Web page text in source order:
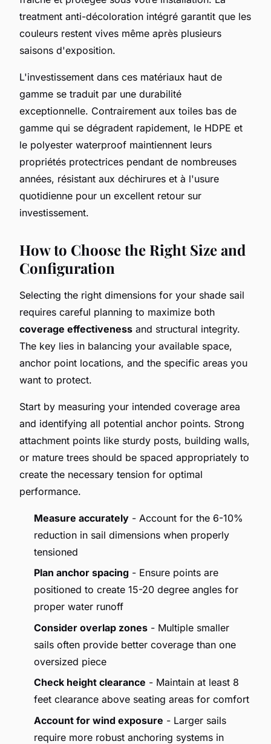
treatment anti-décoloration intégré garantit que les
couleurs restent vives même après plusieurs
saisons d'exposition.
L'investissement dans ces matériaux haut de
gamme se traduit par une durabilité
exceptionnelle. Contrairement aux toiles bas de
gamme qui se dégradent rapidement, le HDPE et
le polyester waterproof maintiennent leurs
propriétés protectrices pendant de nombreuses
années, résistant aux déchirures et à l'usure
quotidienne pour un excellent retour sur
investissement.
How to Choose the Right Size and
Configuration
Selecting the right dimensions for your shade sail
requires careful planning to maximize both
coverage effectiveness and structural integrity.
The key lies in balancing your available space,
anchor point locations, and the specific areas you
want to protect.
Start by measuring your intended coverage area
and identifying all potential anchor points. Strong
attachment points like sturdy posts, building walls,
or mature trees should be spaced appropriately to
create the necessary tension for optimal
performance.
Measure accurately - Account for the 6-10%
reduction in sail dimensions when properly
tensioned
Plan anchor spacing - Ensure points are
positioned to create 15-20 degree angles for
proper water runoff
Consider overlap zones - Multiple smaller
sails often provide better coverage than one
oversized piece
Check height clearance - Maintain at least 8
feet clearance above seating areas for comfort
Account for wind exposure - Larger sails
require more robust anchoring systems in